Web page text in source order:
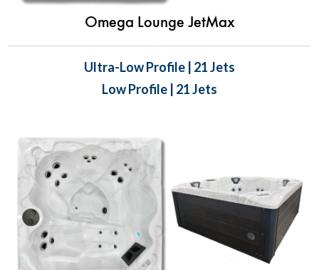
Omega Lounge JetMax
Ultra-Low Profile | 21 Jets
Low Profile | 21 Jets